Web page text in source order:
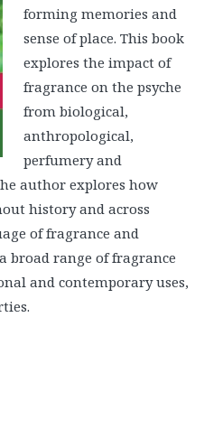
forming memories and
sense of place. This book
explores the impact of
fragrance on the psyche
from biological,
anthropological,
perfumery and
author explores how
history and across
of fragrance and
broad range of fragrance
and contemporary uses,